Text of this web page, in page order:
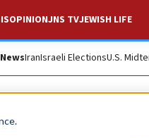
OPINIONJNS TVJEWISH LIFE
IranIsraeli ElectionsU.S.